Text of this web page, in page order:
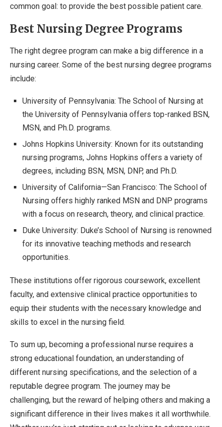
common goal: to provide the best possible patient care.
Best Nursing Degree Programs
The right degree program can make a big difference in a
nursing career. Some of the best nursing degree programs
include:
University of Pennsylvania: The School of Nursing at
the University of Pennsylvania offers top-ranked BSN,
MSN, and Ph.D. programs.
Johns Hopkins University: Known for its outstanding
nursing programs, Johns Hopkins offers a variety of
degrees, including BSN, MSN, DNP, and Ph.D.
University of California—San Francisco: The School of
Nursing offers highly ranked MSN and DNP programs
with a focus on research, theory, and clinical practice.
Duke University: Duke’s School of Nursing is renowned
for its innovative teaching methods and research
opportunities.
These institutions offer rigorous coursework, excellent
faculty, and extensive clinical practice opportunities to
equip their students with the necessary knowledge and
skills to excel in the nursing field.
To sum up, becoming a professional nurse requires a
strong educational foundation, an understanding of
different nursing specifications, and the selection of a
reputable degree program. The journey may be
challenging, but the reward of helping others and making a
significant difference in their lives makes it all worthwhile.